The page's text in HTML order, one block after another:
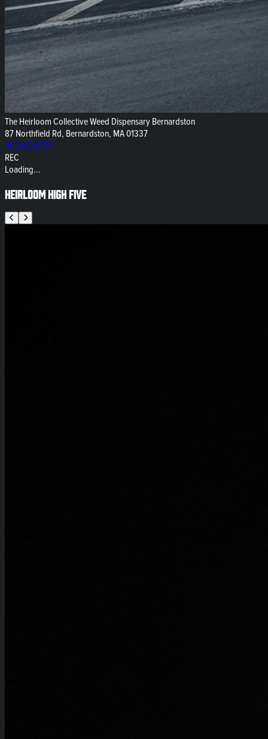
The Heirloom Collective Weed Dispensary Bernardston
87 Northfield Rd, Bernardston, MA 01337
(413) 834-7211
REC
Loading...
Heirloom High Five